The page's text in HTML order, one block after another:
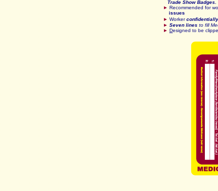
Trade Show Badges.
► Recommended for
issues
► Workerconfidentially
► Seven lines to fill
► Designed to be